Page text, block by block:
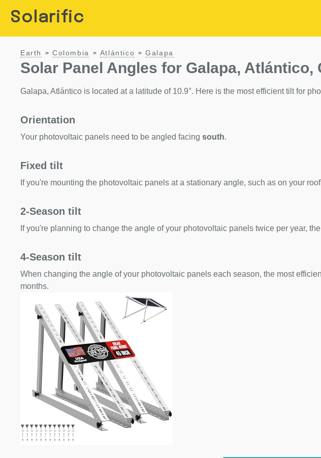
Solarific
Earth > Colombia > Atlántico > Galapa
Solar Panel Angles for Galapa, Atlántico,
Galapa, Atlántico is located at a latitude of 10.9°. Here is the most efficient tilt for
Orientation
Your photovoltaic panels need to be angled facing south.
Fixed tilt
If you're mounting the photovoltaic panels at a stationary angle, such as on your
2-Season tilt
If you're planning to change the angle of your photovoltaic panels twice per year,
4-Season tilt
When changing the angle of your photovoltaic panels each season, the most
months.